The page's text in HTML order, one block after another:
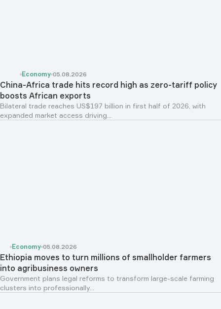
Economy 05.08.2026
China-Africa trade hits record high as zero-tariff policy
boosts African exports
Bilateral trade reaches US$197 billion in first half of 2026, with
expanded market access driving...
Economy 05.08.2026
Ethiopia moves to turn millions of smallholder farmers
into agribusiness owners
Government plans legal reforms to transform large-scale farming
clusters into professionally...